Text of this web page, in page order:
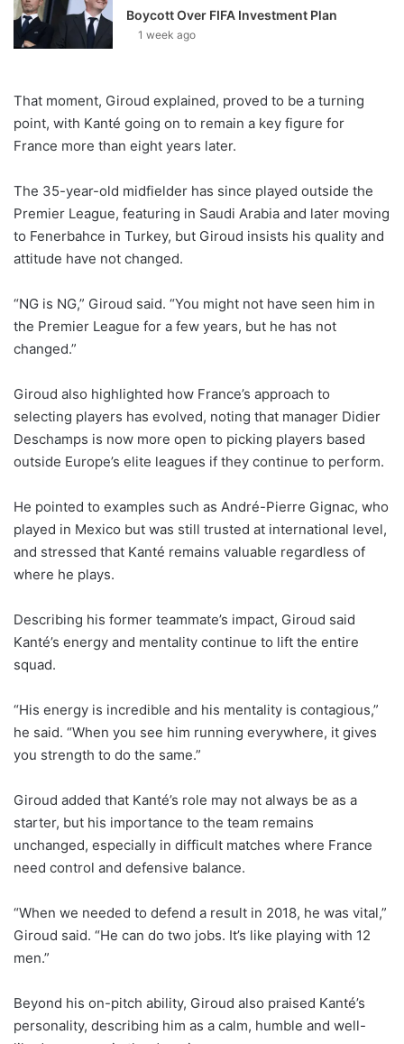
Boycott Over FIFA Investment Plan
1 week ago
That moment, Giroud explained, proved to be a turning
point, with Kanté going on to remain a key figure for
France more than eight years later.
The 35-year-old midfielder has since played outside the
Premier League, featuring in Saudi Arabia and later moving
to Fenerbahce in Turkey, but Giroud insists his quality and
attitude have not changed.
“NG is NG,” Giroud said. “You might not have seen him in
the Premier League for a few years, but he has not
changed.”
Giroud also highlighted how France’s approach to
selecting players has evolved, noting that manager Didier
Deschamps is now more open to picking players based
outside Europe’s elite leagues if they continue to perform.
He pointed to examples such as André-Pierre Gignac, who
played in Mexico but was still trusted at international level,
and stressed that Kanté remains valuable regardless of
where he plays.
Describing his former teammate’s impact, Giroud said
Kanté’s energy and mentality continue to lift the entire
squad.
“His energy is incredible and his mentality is contagious,”
he said. “When you see him running everywhere, it gives
you strength to do the same.”
Giroud added that Kanté’s role may not always be as a
starter, but his importance to the team remains
unchanged, especially in difficult matches where France
need control and defensive balance.
“When we needed to defend a result in 2018, he was vital,”
Giroud said. “He can do two jobs. It’s like playing with 12
men.”
Beyond his on-pitch ability, Giroud also praised Kanté’s
personality, describing him as a calm, humble and well-